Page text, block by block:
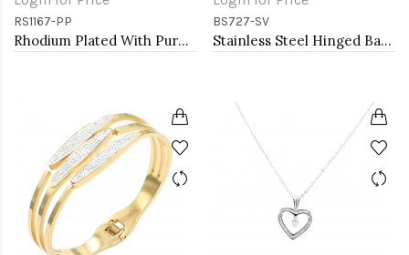
RS1167-PP
Rhodium Plated With Purple Color CZ Engagement rings. Size 9
BS727-SV
Stainless Steel Hinged Bangle Bracelets.